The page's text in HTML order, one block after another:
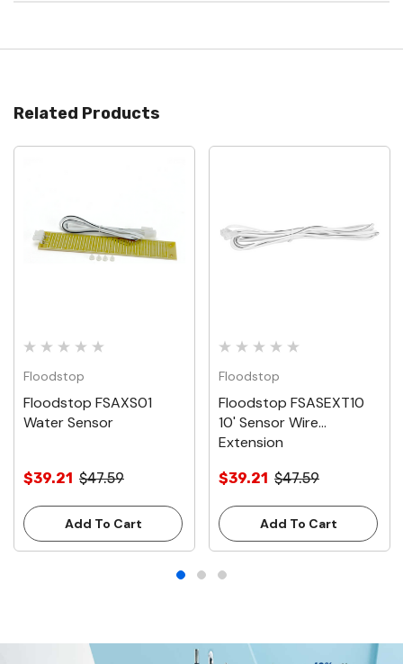
Related Products
Floodstop
Floodstop FSAXS01
Water Sensor
$39.21 $47.59
Add To Cart
Floodstop
Floodstop FSASEXT10
10' Sensor Wire
Extension
$39.21 $47.59
Add To Cart